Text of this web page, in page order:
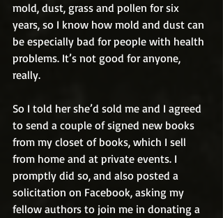
mold, dust, grass and pollen for six
years, so I know how mold and dust can
be especially bad for people with health
problems. It’s not good for anyone,
really.
So I told her she’d sold me and I agreed
to send a couple of signed new books
from my closet of books, which I sell
from home and at private events. I
promptly did so, and also posted a
solicitation on Facebook, asking my
fellow authors to join me in donating a